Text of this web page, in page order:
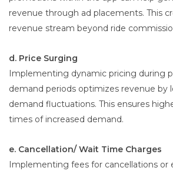
revenue through ad placements. This
revenue stream beyond ride
d. Price Surging
Implementing dynamic pricing during
demand periods optimizes revenue by
demand fluctuations. This ensures
times of increased demand.
e. Cancellation/ Wait Time Charges
Implementing fees for cancellations or